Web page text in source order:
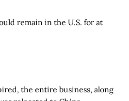
remain in the U.S. for at
the entire business, along